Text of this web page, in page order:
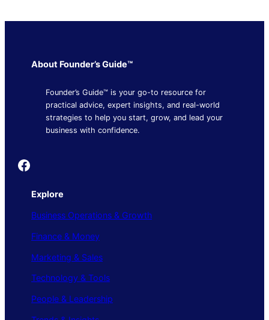
About Founder’s Guide™
Founder’s Guide™ is your go-to resource for
practical advice, expert insights, and real-world
strategies to help you start, grow, and lead your
business with confidence.
Founder's Guide
Explore
Business Operations & Growth
Finance & Money
Marketing & Sales
Technology & Tools
People & Leadership